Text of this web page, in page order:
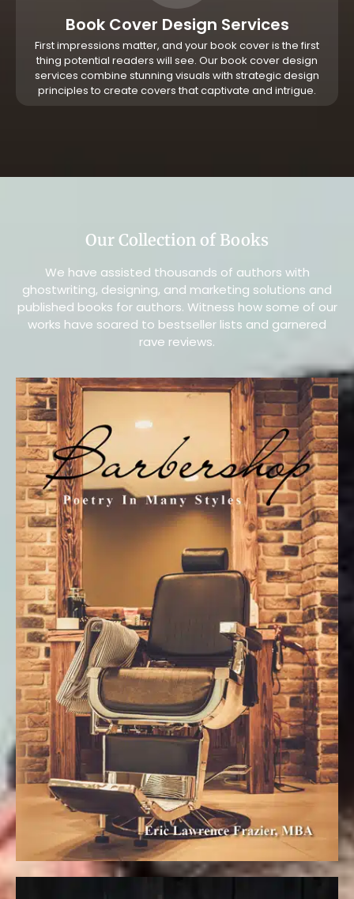
Book Cover Design Services
First impressions matter, and your book cover is the first
thing potential readers will see. Our book cover design
services combine stunning visuals with strategic design
principles to create covers that captivate and intrigue.
Our Collection of Books
We have assisted thousands of authors with
ghostwriting, designing, and marketing solutions and
published books for authors. Witness how some of our
works have soared to bestseller lists and garnered
rave reviews.